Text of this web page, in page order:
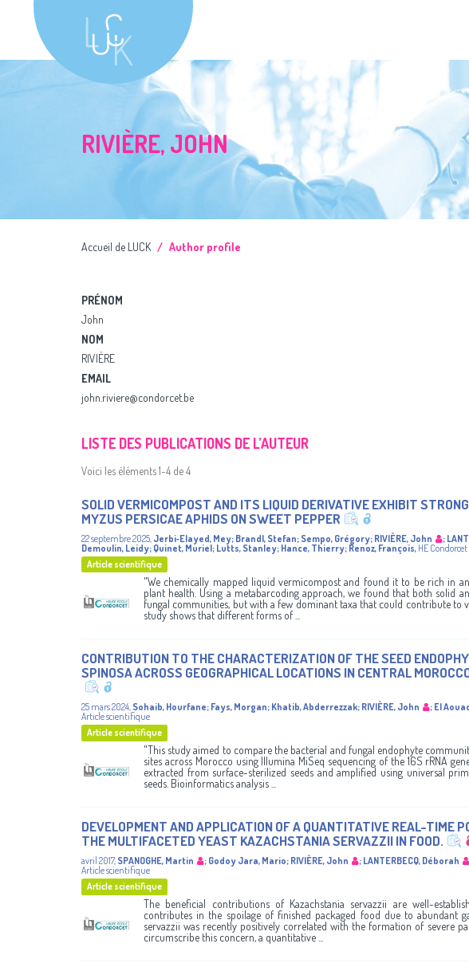
RIVIÈRE, JOHN
Accueil de LUCK
Author profile
PRÉNOM
John
NOM
RIVIÈRE
EMAIL
john.riviere@condorcet.be
LISTE DES PUBLICATIONS DE L’AUTEUR
Voici les éléments 1-4 de 4
SOLID VERMICOMPOST AND ITS LIQUID DERIVATIVE EXHIBIT
MYZUS PERSICAE APHIDS ON SWEET PEPPER
22 septembre 2025, Jerbi‑Elayed, Mey; Brandl, Stefan; Sempo, Grégory; RIVIÈRE, John ;
Demoulin, Leidy; Quinet, Muriel; Lutts, Stanley; Hance, Thierry; Renoz, François, HE Condorcet
Article scientifique
"We chemically mapped liquid vermicompost and found it to be rich in
plant health. Using a metabarcoding approach, we found that both solid
fungal communities, but with a few dominant taxa that could contribute to
study shows that different forms of ...
CONTRIBUTION TO THE CHARACTERIZATION OF THE SEED
SPINOSA ACROSS GEOGRAPHICAL LOCATIONS IN CENTRAL
25 mars 2024, Sohaib, Hourfane; Fays, Morgan; Khatib, Abderrezzak; RIVIÈRE, John ; El
Article scientifique
Article scientifique
"This study aimed to compare the bacterial and fungal endophyte
sites across Morocco using Illumina MiSeq sequencing of the 16S rRNA
extracted from surface-sterilized seeds and amplified using universal
seeds. Bioinformatics analysis ...
DEVELOPMENT AND APPLICATION OF A QUANTITATIVE REAL-TIME
THE MULTIFACETED YEAST KAZACHSTANIA SERVAZZII IN FOOD.
avril 2017, SPANOGHE, Martin ; Godoy Jara, Mario; RIVIÈRE, John ; LANTERBECQ, Déborah
Article scientifique
Article scientifique
The beneficial contributions of Kazachstania servazzii are well-
contributes in the spoilage of finished packaged food due to abundant
servazzii was recently positively correlated with the formation of severe
circumscribe this concern, a quantitative ...